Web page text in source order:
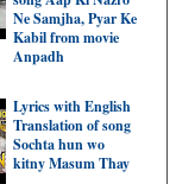
Ne Samjha, Pyar Ke
Kabil from movie
Anpadh
Lyrics with English
Translation of song
Sochta hun wo
kitny Masum Thay